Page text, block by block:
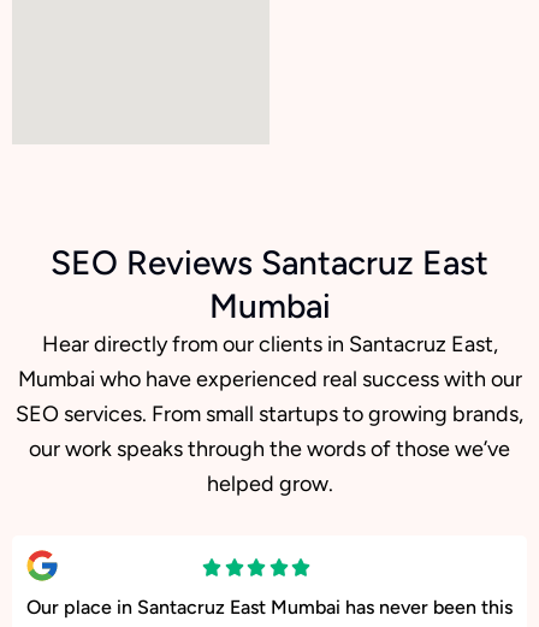
SEO Reviews Santacruz East
Mumbai
Hear directly from our clients in Santacruz East,
Mumbai who have experienced real success with our
SEO services. From small startups to growing brands,
our work speaks through the words of those we’ve
helped grow.
Our facility in Santacruz East, Mumbai has seen a big rise in